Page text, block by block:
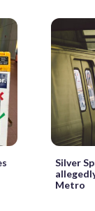
Silver
Metro